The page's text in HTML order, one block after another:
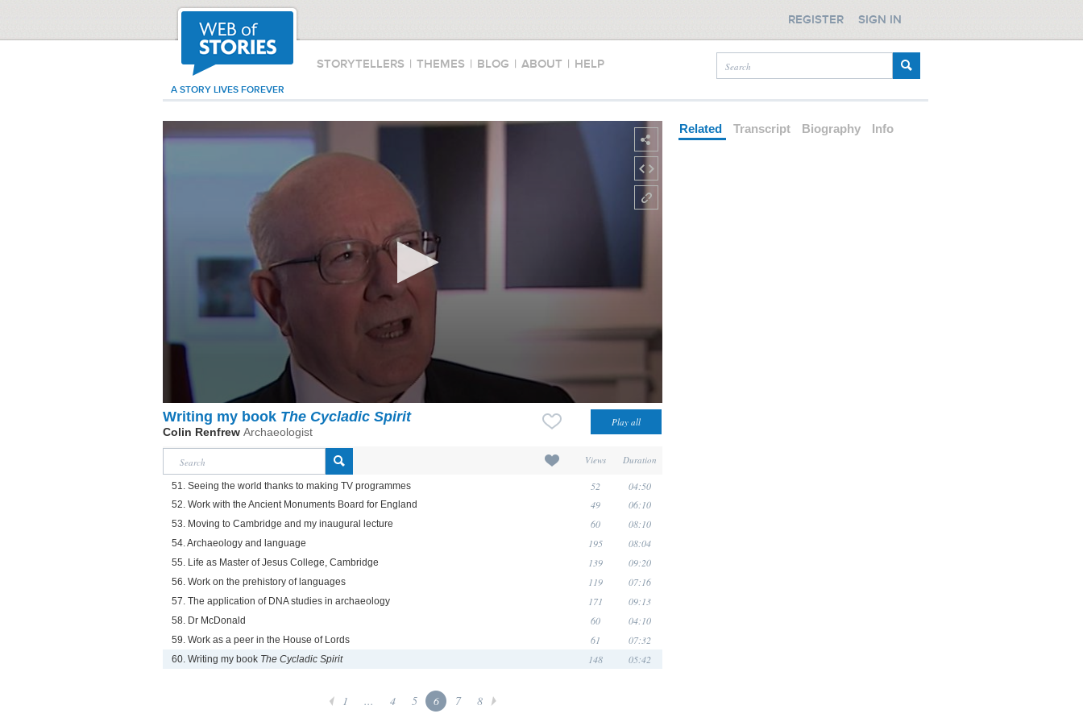
STORYTELLERS | THEMES | BLOG | ABOUT | HELP
A STORY LIVES FOREVER
REGISTER SIGN IN
Writing my book The Cycladic Spirit
Colin Renfrew Archaeologist
Views Duration
51. Seeing the world thanks to making TV programmes 52 04:50
52. Work with the Ancient Monuments Board for England 49 06:10
53. Moving to Cambridge and my inaugural lecture 60 08:10
54. Archaeology and language 195 08:04
55. Life as Master of Jesus College, Cambridge 139 09:20
56. Work on the prehistory of languages 119 07:16
57. The application of DNA studies in archaeology 171 09:13
58. Dr McDonald 60 04:10
59. Work as a peer in the House of Lords 61 07:32
60. Writing my book The Cycladic Spirit 148 05:42
1 ... 4 5 6 7 8
Related Transcript Biography Info